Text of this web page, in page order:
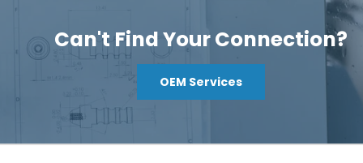
Can't Find Your Connection?
OEM Services